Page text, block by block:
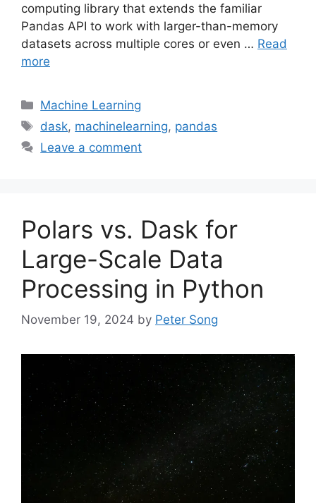
computing library that extends the familiar
Pandas API to work with larger-than-memory
datasets across multiple cores or even … Read
more
Categories
Machine Learning
Tags
dask, machinelearning, pandas
Leave a comment
Polars vs. Dask for
Large-Scale Data
Processing in Python
November 19, 2024 by Peter Song